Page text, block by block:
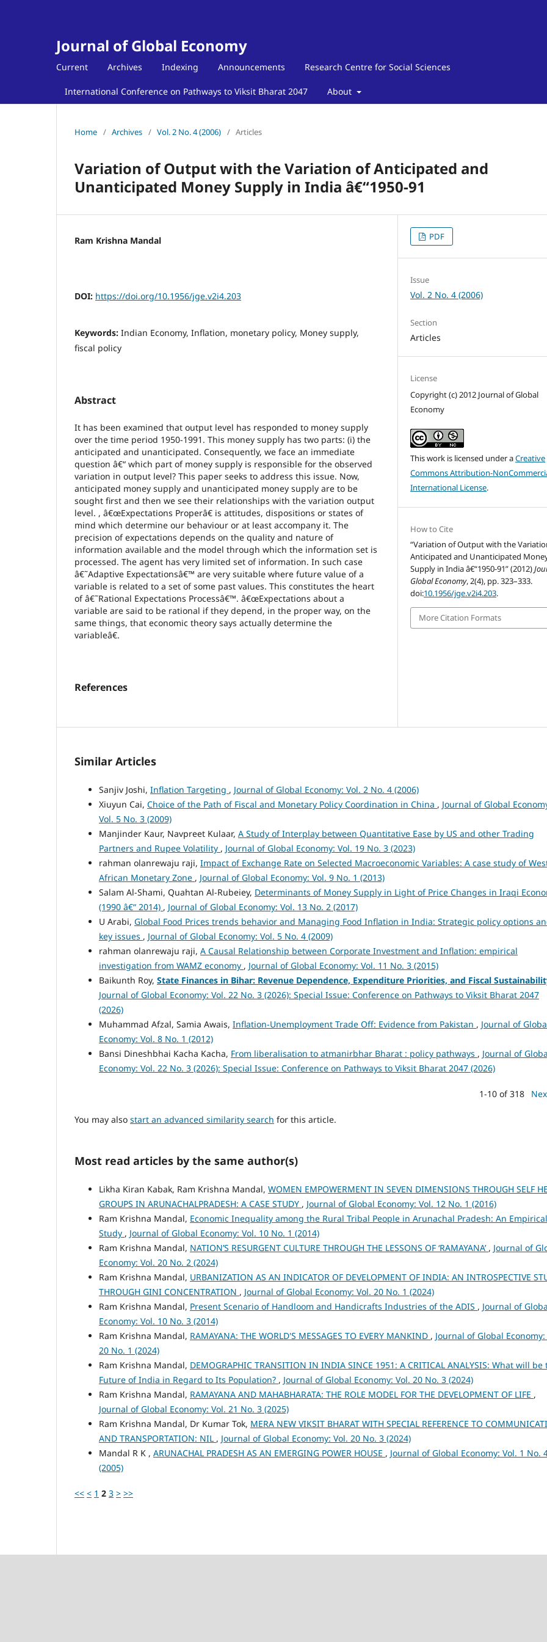
Journal of Global Economy
Current Archives Indexing Announcements Research Centre for Social Sciences
International Conference on Pathways to Viksit Bharat 2047 About
Home / Archives / Vol. 2 No. 4 (2006) / Articles
Variation of Output with the Variation of Anticipated and
Unanticipated Money Supply in India â€“1950-91
Ram Krishna Mandal
DOI: https://doi.org/10.1956/jge.v2i4.203
Keywords: Indian Economy, Inflation, monetary policy, Money supply,
fiscal policy
Abstract
It has been examined that output level has responded to money supply
over the time period 1950-1991. This money supply has two parts: (i) the
anticipated and unanticipated. Consequently, we face an immediate
question â€“ which part of money supply is responsible for the observed
variation in output level? This paper seeks to address this issue. Now,
anticipated money supply and unanticipated money supply are to be
sought first and then we see their relationships with the variation output
level. , â€œExpectations Properâ€ is attitudes, dispositions or states of
mind which determine our behaviour or at least accompany it. The
precision of expectations depends on the quality and nature of
information available and the model through which the information set is
processed. The agent has very limited set of information. In such case
â€˜Adaptive Expectationsâ€™ are very suitable where future value of a
variable is related to a set of some past values. This constitutes the heart
of â€˜Rational Expectations Processâ€™. â€œExpectations about a
variable are said to be rational if they depend, in the proper way, on the
same things, that economic theory says actually determine the
variableâ€.
References
PDF
Issue
Vol. 2 No. 4 (2006)
Section
Articles
License
Copyright (c) 2012 Journal of Global
Economy
This work is licensed under aCreative
Commons Attribution-
International License.
How to Cite
“Variation of Output with the
Anticipated and Unanticipated
Supply in India â€“1950-91” (2012)
Global Economy, 2(4), pp. 323–333.
doi:10.1956/jge.v2i4.203.
More Citation Formats
Similar Articles
Sanjiv Joshi, Inflation Targeting , Journal of Global Economy: Vol. 2 No. 4 (2006)
Xiuyun Cai, Choice of the Path of Fiscal and Monetary Policy Coordination in China , Journal of Global
Vol. 5 No. 3 (2009)
Manjinder Kaur, Navpreet Kulaar, A Study of Interplay between Quantitative Ease by US and other Trading
Partners and Rupee Volatility , Journal of Global Economy: Vol. 19 No. 3 (2023)
rahman olanrewaju raji, Impact of Exchange Rate on Selected Macroeconomic Variables: A case study of
African Monetary Zone , Journal of Global Economy: Vol. 9 No. 1 (2013)
Salam Al-Shami, Quahtan Al-Rubeiey, Determinants of Money Supply in Light of Price Changes in Iraqi
(1990 â€“ 2014) , Journal of Global Economy: Vol. 13 No. 2 (2017)
U Arabi, Global Food Prices trends behavior and Managing Food Inflation in India: Strategic policy options
key issues , Journal of Global Economy: Vol. 5 No. 4 (2009)
rahman olanrewaju raji, A Causal Relationship between Corporate Investment and Inflation: empirical
investigation from WAMZ economy , Journal of Global Economy: Vol. 11 No. 3 (2015)
Baikunth Roy, State Finances in Bihar: Revenue Dependence, Expenditure Priorities, and Fiscal
Journal of Global Economy: Vol. 22 No. 3 (2026): Special Issue: Conference on Pathways to Viksit Bharat 2047
(2026)
Muhammad Afzal, Samia Awais, Inflation-Unemployment Trade Off: Evidence from Pakistan , Journal of
Economy: Vol. 8 No. 1 (2012)
Bansi Dineshbhai Kacha Kacha, From liberalisation to atmanirbhar Bharat : policy pathways , Journal of
Economy: Vol. 22 No. 3 (2026): Special Issue: Conference on Pathways to Viksit Bharat 2047 (2026)
1-10 of 318
You may also start an advanced similarity search for this article.
Most read articles by the same author(s)
Likha Kiran Kabak, Ram Krishna Mandal, WOMEN EMPOWERMENT IN SEVEN DIMENSIONS THROUGH SELF
GROUPS IN ARUNACHALPRADESH: A CASE STUDY , Journal of Global Economy: Vol. 12 No. 1 (2016)
Ram Krishna Mandal, Economic Inequality among the Rural Tribal People in Arunachal Pradesh: An Empirical
Study , Journal of Global Economy: Vol. 10 No. 1 (2014)
Ram Krishna Mandal, NATION’S RESURGENT CULTURE THROUGH THE LESSONS OF ‘RAMAYANA’ , Journal of
Economy: Vol. 20 No. 2 (2024)
Ram Krishna Mandal, URBANIZATION AS AN INDICATOR OF DEVELOPMENT OF INDIA: AN INTROSPECTIVE
THROUGH GINI CONCENTRATION , Journal of Global Economy: Vol. 20 No. 1 (2024)
Ram Krishna Mandal, Present Scenario of Handloom and Handicrafts Industries of the ADIS , Journal of
Economy: Vol. 10 No. 3 (2014)
Ram Krishna Mandal, RAMAYANA: THE WORLD'S MESSAGES TO EVERY MANKIND , Journal of Global Economy:
20 No. 1 (2024)
Ram Krishna Mandal, DEMOGRAPHIC TRANSITION IN INDIA SINCE 1951: A CRITICAL ANALYSIS: What will be
Future of India in Regard to Its Population? , Journal of Global Economy: Vol. 20 No. 3 (2024)
Ram Krishna Mandal, RAMAYANA AND MAHABHARATA: THE ROLE MODEL FOR THE DEVELOPMENT OF LIFE ,
Journal of Global Economy: Vol. 21 No. 3 (2025)
Ram Krishna Mandal, Dr Kumar Tok, MERA NEW VIKSIT BHARAT WITH SPECIAL REFERENCE TO
AND TRANSPORTATION: NIL , Journal of Global Economy: Vol. 20 No. 3 (2024)
Mandal R K , ARUNACHAL PRADESH AS AN EMERGING POWER HOUSE , Journal of Global Economy: Vol. 1 No.
(2005)
<< < 1 2 3 > >>